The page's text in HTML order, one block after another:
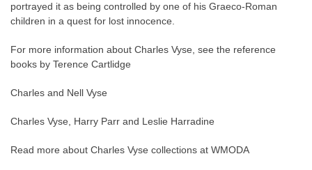
portrayed it as being controlled by one of his Graeco-Roman
children in a quest for lost innocence.
For more information about Charles Vyse, see the reference
books by Terence Cartlidge
Charles and Nell Vyse
Charles Vyse, Harry Parr and Leslie Harradine
Read more about Charles Vyse collections at WMODA